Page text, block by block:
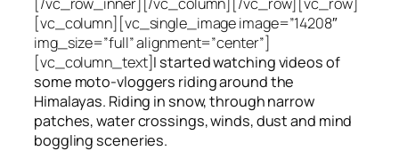
[vc_column][vc_single_image image=”14208″
img_size=”full” alignment=”center”]
[vc_column_text]I started watching videos of
some moto-vloggers riding around the
Himalayas. Riding in snow, through narrow
patches, water crossings, winds, dust and mind
boggling sceneries.